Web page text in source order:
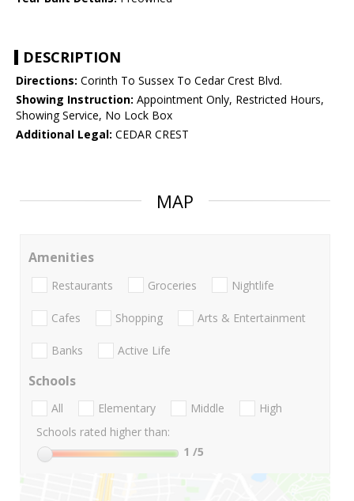
DESCRIPTION
Directions: Corinth To Sussex To Cedar Crest Blvd.
Showing Instruction: Appointment Only, Restricted Hours,
Showing Service, No Lock Box
Additional Legal: CEDAR CREST
MAP
Amenities
Restaurants Groceries Nightlife
Cafes Shopping Arts & Entertainment
Banks Active Life
Schools
All Elementary Middle
High
Schools rated higher than:
1 /5